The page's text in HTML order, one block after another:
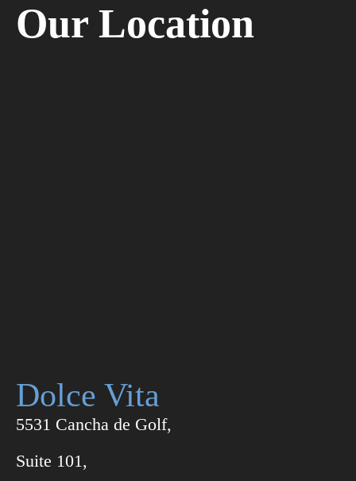
Our Location
Dolce Vita
5531 Cancha de Golf,
Suite 101,